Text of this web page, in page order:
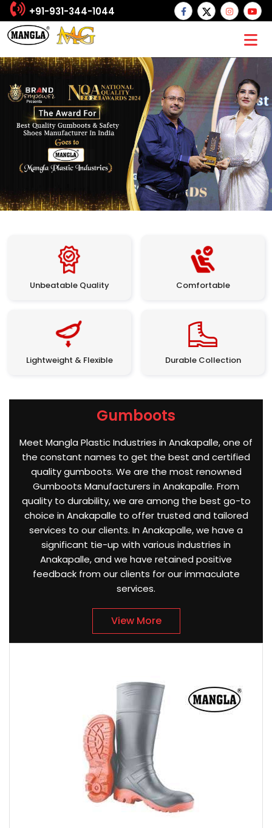
+91-931-344-1044
Unbeatable Quality Comfortable
Lightweight & Flexible Durable Collection
Gumboots
Meet Mangla Plastic Industries in Anakapalle, one of
the constant names to get the best and certified
quality gumboots. We are the most renowned
Gumboots Manufacturers in Anakapalle. From
quality to durability, we are among the best go-to
choice in Anakapalle to offer trusted and tailored
services to our clients. In Anakapalle, we have a
significant tie-up with various industries in
Anakapalle, and we have retained positive
feedback from our clients for our immaculate
services.
View More